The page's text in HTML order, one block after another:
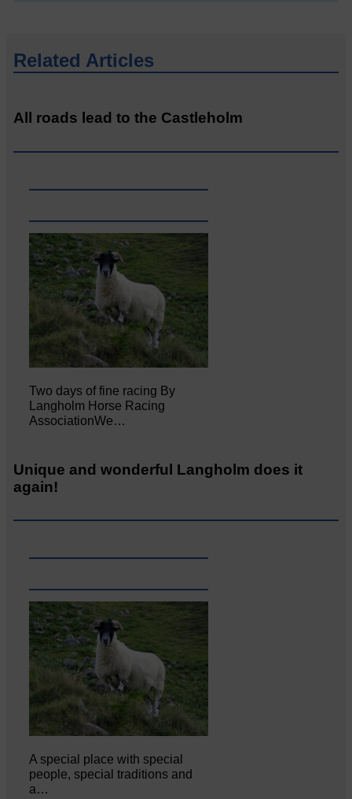
Related Articles
All roads lead to the Castleholm
Two days of fine racing By
Langholm Horse Racing
AssociationWe…
Unique and wonderful Langholm does it
again!
A special place with special
people, special traditions and
a…